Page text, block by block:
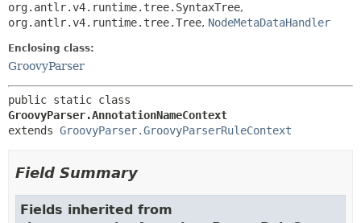
org.antlr.v4.runtime.tree.SyntaxTree,
org.antlr.v4.runtime.tree.Tree, NodeMetaDataHandler
Enclosing class:
GroovyParser
GroovyParser.AnnotationNameContext
extends GroovyParser.GroovyParserRuleContext
Field Summary
Fields inherited from